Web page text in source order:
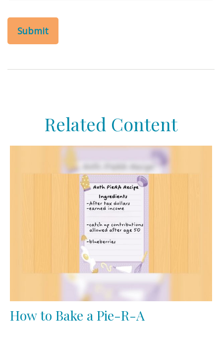
Related Content
How to Bake a Pie-R-A